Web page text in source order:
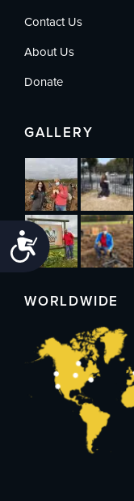
Accessibility
Contact Us
About Us
Donate
GALLERY
WORLDWIDE